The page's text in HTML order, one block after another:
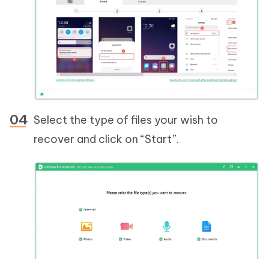
Select the type of files your wish to
recover and click on “Start”.